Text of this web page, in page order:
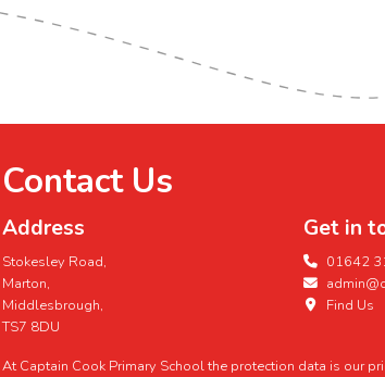
Contact Us
Address
Stokesley Road,
Marton,
Middlesbrough,
TS7 8DU
Get in
01642
Find Us
At Captain Cook Primary School the protection data is our